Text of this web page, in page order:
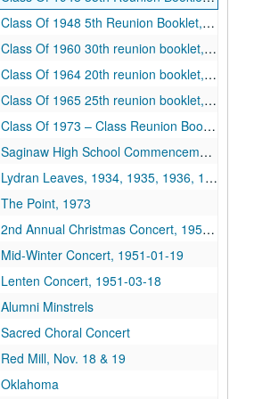
Class Of 1948 5th Reunion Booklet, 1948, 1973-06-29
Class Of 1960 30th reunion booklet, 1930, 1990-09-15
Class Of 1964 20th reunion booklet, 1964
Class Of 1965 25th reunion booklet, 1965
Class Of 1973 – Class Reunion Book, 1973
Saginaw High School Commencement Programs, 1871, 1876, 1881, 1877, 1879, 1882, 1885, 1886, 1893, 1897, 1902, 1906, 1914, 1916, 1926, 1939, 1944, 1953, 1954
Lydran Leaves, 1934, 1935, 1936, 1937, 1938, 1939
The Point, 1973
2nd Annual Christmas Concert, 1950-12-16
Mid-Winter Concert, 1951-01-19
Lenten Concert, 1951-03-18
Alumni Minstrels
Sacred Choral Concert
Red Mill, Nov. 18 & 19
Oklahoma